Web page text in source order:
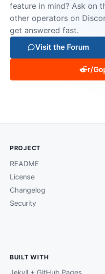
feature in mind? Ask on
other operators on
get answered fast.
Visit the Forum
r/
PROJECT
README
License
Changelog
Security
BUILT WITH
Jekyll + GitHub Pages